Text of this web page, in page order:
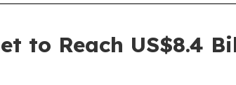
to Reach US$8.4